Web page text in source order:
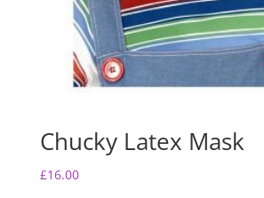
Chucky Latex Mask
£16.00